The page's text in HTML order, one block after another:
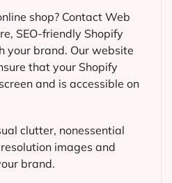
shop? Contact Web
SEO-friendly Shopify
your brand. Our website
that your Shopify
and is accessible on
clutter, nonessential
images and
brand.